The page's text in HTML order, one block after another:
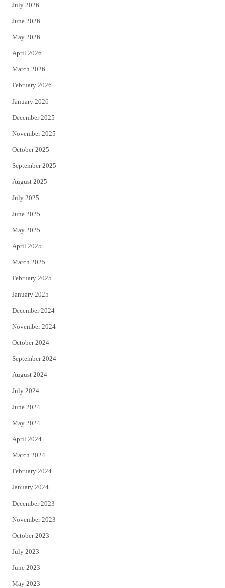
t
e
r
July 2026
June 2026
May 2026
April 2026
March 2026
February 2026
January 2026
December 2025
November 2025
October 2025
September 2025
August 2025
July 2025
June 2025
May 2025
April 2025
March 2025
February 2025
January 2025
December 2024
November 2024
October 2024
September 2024
August 2024
July 2024
June 2024
May 2024
April 2024
March 2024
February 2024
January 2024
December 2023
November 2023
October 2023
July 2023
June 2023
May 2023